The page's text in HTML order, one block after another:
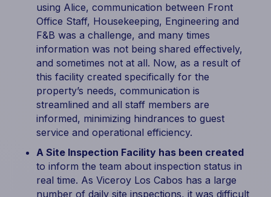
using Alice, communication between Front
Office Staff, Housekeeping, Engineering and
F&B was a challenge, and many times
information was not being shared effectively,
and sometimes not at all. Now, as a result of
this facility created specifically for the
property’s needs, communication is
streamlined and all staff members are
informed, minimizing hindrances to guest
service and operational efficiency.
A Site Inspection Facility has been created
to inform the team about inspection status in
real time. As Viceroy Los Cabos has a large
number of daily site inspections, it was difficult